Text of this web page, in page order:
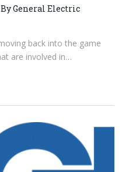
General Electric
back into the game
are involved in…